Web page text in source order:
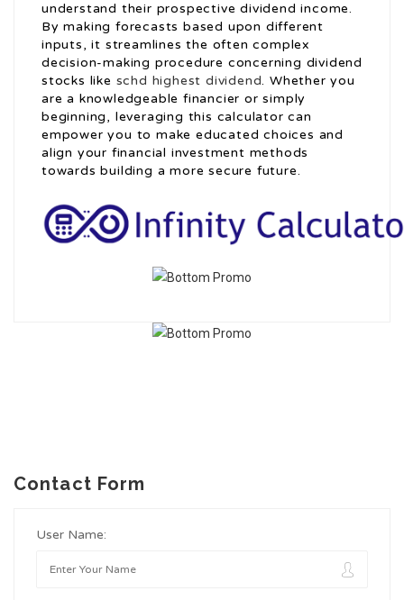
understand their prospective dividend income.
By making forecasts based upon different
inputs, it streamlines the often complex
decision-making procedure concerning dividend
stocks like schd highest dividend. Whether you
are a knowledgeable financier or simply
beginning, leveraging this calculator can
empower you to make educated choices and
align your financial investment methods
towards building a more secure future.
Contact Form
User Name: